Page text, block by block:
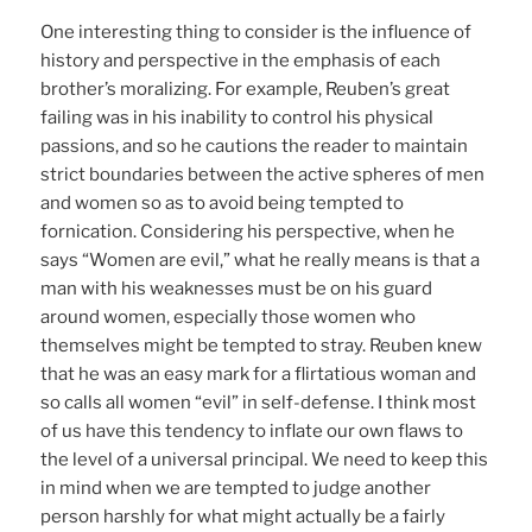
One interesting thing to consider is the influence of
history and perspective in the emphasis of each
brother’s moralizing. For example, Reuben’s great
failing was in his inability to control his physical
passions, and so he cautions the reader to maintain
strict boundaries between the active spheres of men
and women so as to avoid being tempted to
fornication. Considering his perspective, when he
says “Women are evil,” what he really means is that a
man with his weaknesses must be on his guard
around women, especially those women who
themselves might be tempted to stray. Reuben knew
that he was an easy mark for a flirtatious woman and
so calls all women “evil” in self-defense. I think most
of us have this tendency to inflate our own flaws to
the level of a universal principal. We need to keep this
in mind when we are tempted to judge another
person harshly for what might actually be a fairly